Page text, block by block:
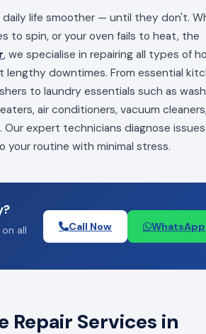
life smoother — until they don't.
to spin, or your oven fails to heat, the
, we specialise in repairing all types of
downtimes. From essential
to laundry essentials such as
air conditioners, vacuum cleaners,
expert technicians diagnose issues
your routine with minimal stress.
all
Call Now WhatsApp
Repair Services in